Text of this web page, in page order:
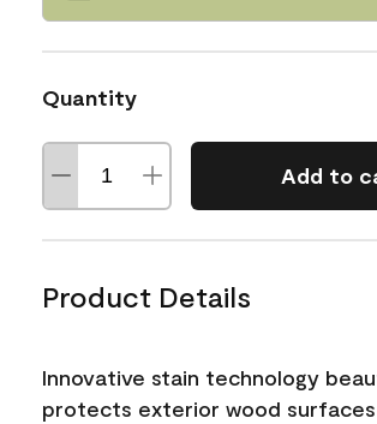
Quantity
Add to
Product Details
Innovative stain technology
protects exterior wood